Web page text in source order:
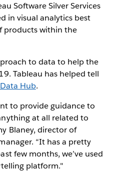
Software Silver Services
in visual analytics best
products within the
to data to help the
Tableau has helped tell
Hub.
to provide guidance to
at all related to
Blaney, director of
“It has a pretty
few months, we’ve used
platform."